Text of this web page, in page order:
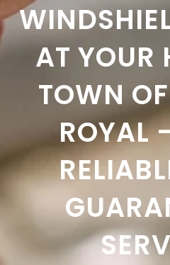
AT YOUR
TOWN
ROYAL